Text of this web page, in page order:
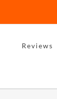
Reviews